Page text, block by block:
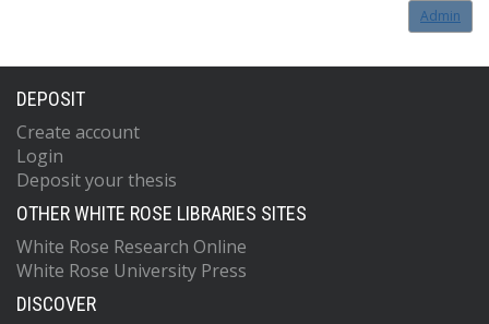
Admin
DEPOSIT
Create account
Login
Deposit your thesis
OTHER WHITE ROSE LIBRARIES SITES
White Rose Research Online
White Rose University Press
DISCOVER